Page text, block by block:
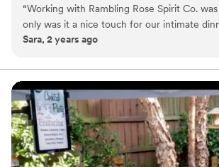
bring my expertise to life in a whole new way.
offers a full spirit-free/ non-alcoholic/ zero-
“Working with Rambling Rose Spirit Co.
only was it a nice touch for our intimate
one less thing I had to worry about when it
needs of your guests along with
Sara, 2 years ago